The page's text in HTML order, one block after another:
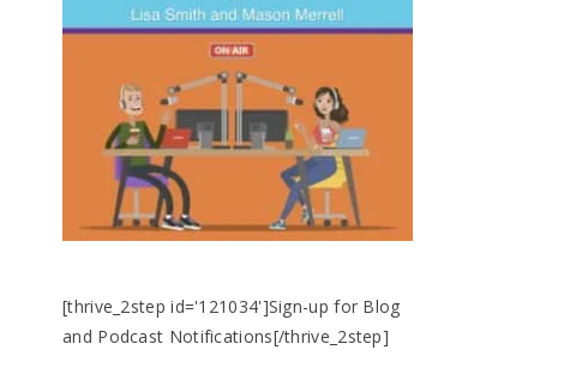
[thrive_2step id='121034']Sign-up for Blog
and Podcast Notifications[/thrive_2step]